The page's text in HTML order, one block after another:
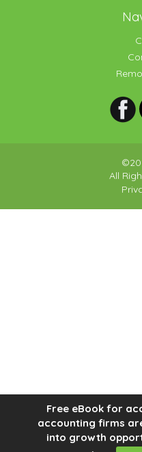
All
Free eBook for
accounting firms
into growth